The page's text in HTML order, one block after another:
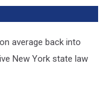
average back into
New York state law